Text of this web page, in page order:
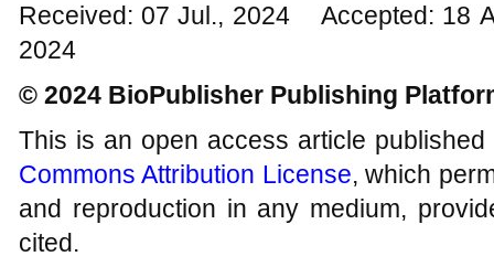
Received: 07 Jul., 2024 Accepted: 18
2024
© 2024 BioPublisher Publishing
This is an open access article
Commons Attribution License, which
and reproduction in any medium,
cited.